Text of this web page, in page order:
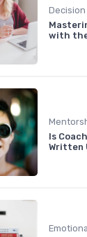
Decision
with the
Is
Written